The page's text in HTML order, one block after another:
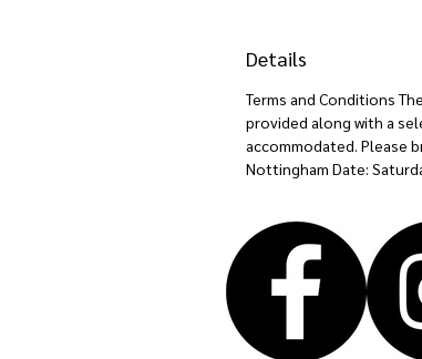
Details
Terms and Conditions
provided along with a
accommodated. Please
Nottingham Date: